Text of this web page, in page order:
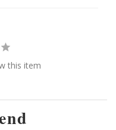
this item